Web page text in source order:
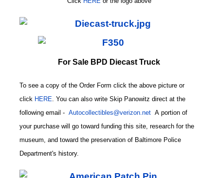
For Sale BPD Diecast Truck
To see a copy of the Order Form click the above picture or
click HERE. You can also write Skip Panowitz direct at the
following email - Autocollectibles@verizon.net A portion of
your purchase will go toward funding this site, research for the
museum, and toward the preservation of Baltimore Police
Department's history.